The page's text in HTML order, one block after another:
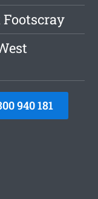
Footscray
940 181